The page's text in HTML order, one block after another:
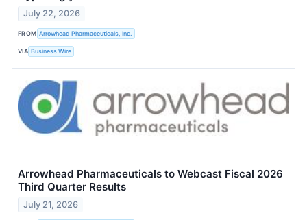
July 22, 2026
FROM Arrowhead Pharmaceuticals, Inc.
VIA Business Wire
Arrowhead Pharmaceuticals to Webcast Fiscal 2026
Third Quarter Results
July 21, 2026